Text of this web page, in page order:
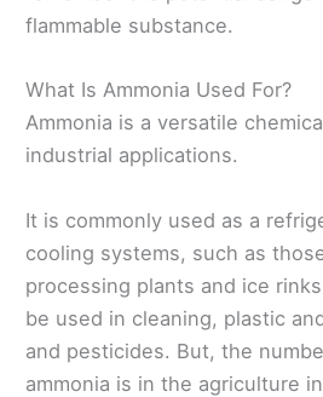
flammable substance.
What Is Ammonia Used For?
Ammonia is a versatile
industrial applications.
It is commonly used as a
cooling systems, such as
processing plants and ice
be used in cleaning, plastic
and pesticides. But, the
ammonia is in the agriculture